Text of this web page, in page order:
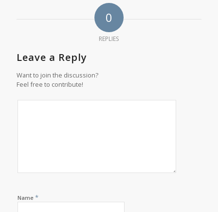
0
REPLIES
Leave a Reply
Want to join the discussion?
Feel free to contribute!
Name *